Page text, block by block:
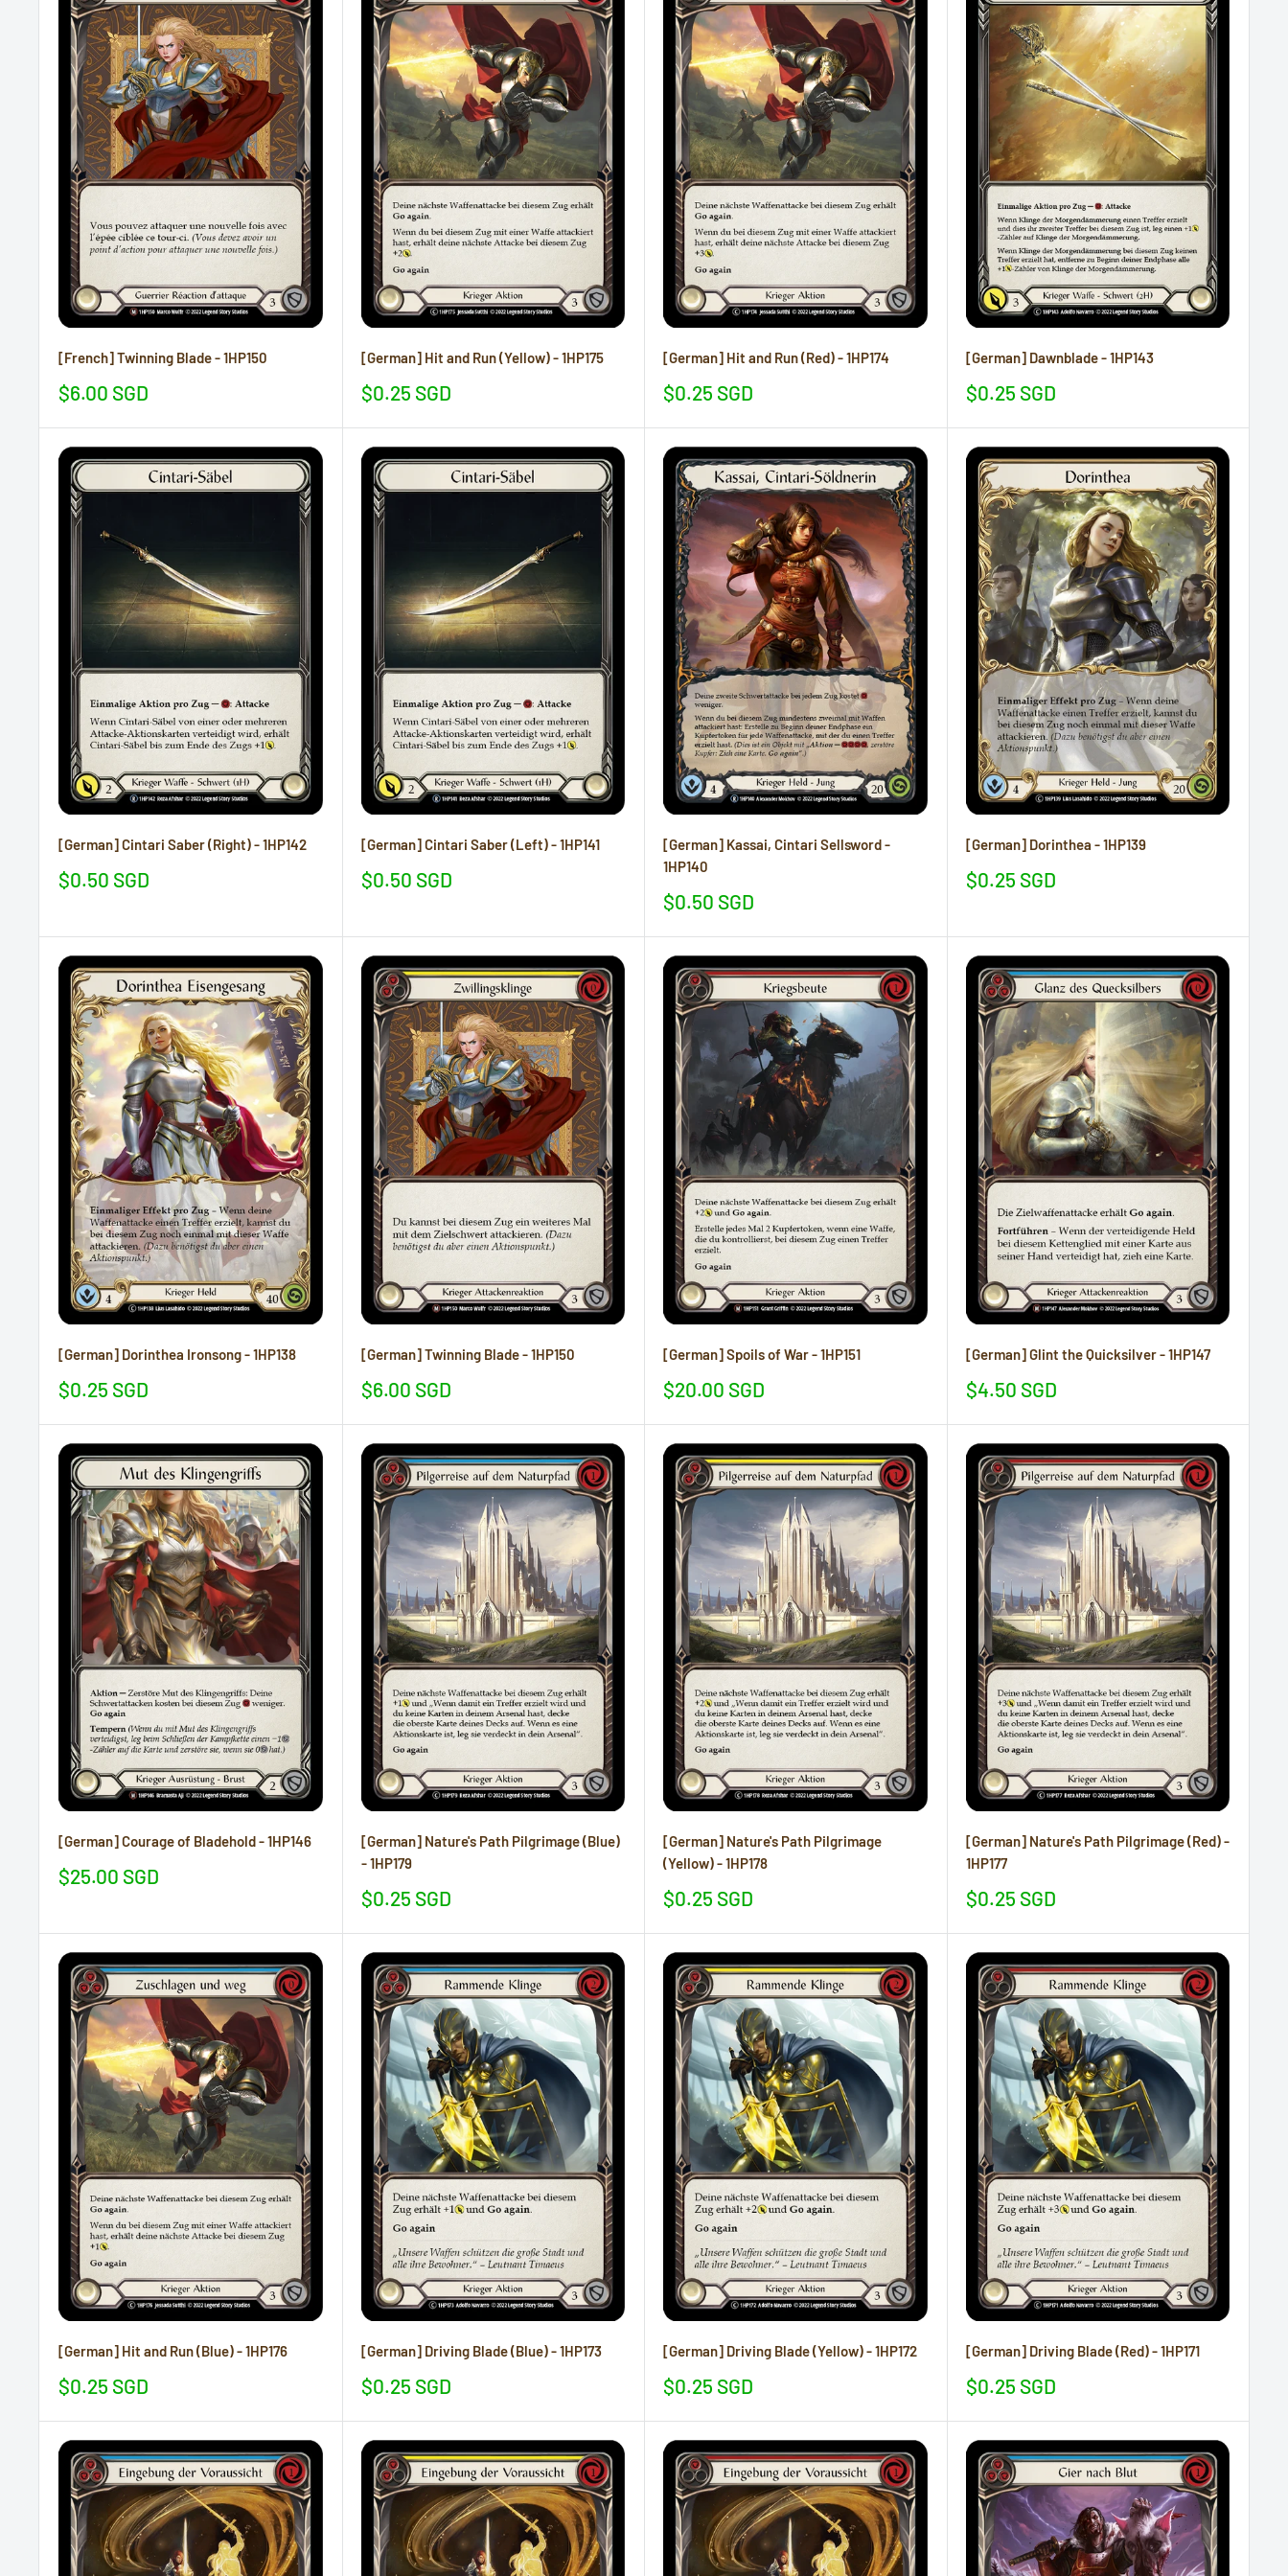
[French] Twinning Blade - 1HP150
Sale
$6.00 SGD
[German] Hit and Run (Yellow) - 1HP175
Sale
$0.25 SGD
[German] Hit and Run (Red) - 1HP174
Sale
$0.25 SGD
[German] Dawnblade - 1HP143
Sale
$0.25 SGD
[German] Cintari Saber (Right) - 1HP142
Sale
$0.50 SGD
[German] Cintari Saber (Left) - 1HP141
Sale
$0.50 SGD
[German] Kassai, Cintari Sellsword -
1HP140
Sale
$0.50 SGD
[German] Dorinthea - 1HP139
Sale
$0.25 SGD
[German] Dorinthea Ironsong - 1HP138
Sale
$0.25 SGD
[German] Twinning Blade - 1HP150
Sale
$6.00 SGD
[German] Spoils of War - 1HP151
Sale
$20.00 SGD
[German] Glint the Quicksilver - 1HP147
Sale
$4.50 SGD
[German] Courage of Bladehold - 1HP146
Sale
$25.00 SGD
[German] Nature's Path Pilgrimage (Blue)
- 1HP179
Sale
$0.25 SGD
[German] Nature's Path Pilgrimage
(Yellow) - 1HP178
Sale
$0.25 SGD
[German] Nature's Path Pilgrimage (Red) -
1HP177
Sale
$0.25 SGD
[German] Hit and Run (Blue) - 1HP176
Sale
$0.25 SGD
[German] Driving Blade (Blue) - 1HP173
Sale
$0.25 SGD
[German] Driving Blade (Yellow) - 1HP172
Sale
$0.25 SGD
[German] Driving Blade (Red) - 1HP171
Sale
$0.25 SGD